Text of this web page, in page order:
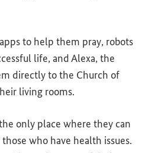
to help them pray, robots
life, and Alexa, the
directly to the Church of
living rooms.
only place where they can
who have health issues.